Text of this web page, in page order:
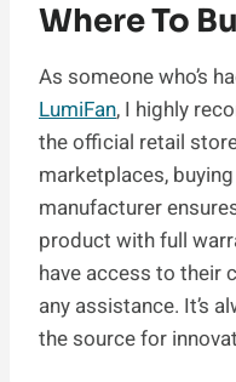
Where To
As someone who’s
LumiFan, I highly
the official retail
marketplaces,
manufacturer
product with full
have access to their
any assistance. It’s
the source for